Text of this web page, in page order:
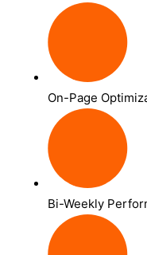
On-Page
Bi-Weekly